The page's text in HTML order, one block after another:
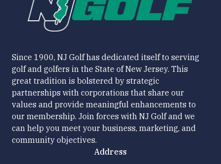
Since 1900, NJ Golf has dedicated itself to serving
golf and golfers in the State of New Jersey. This
great tradition is bolstered by strategic
partnerships with corporations that share our
values and provide meaningful enhancements to
our membership. Join forces with NJ Golf and we
can help you meet your business, marketing, and
community objectives.
Address